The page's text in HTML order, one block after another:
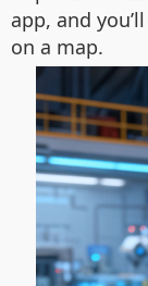
app, and
on a map.